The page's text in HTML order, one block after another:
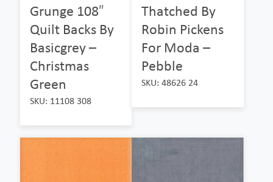
Grunge 108″
Quilt Backs By
Basicgrey –
Christmas
Green
SKU: 11108 308
Thatched By
Robin Pickens
For Moda –
Pebble
SKU: 48626 24